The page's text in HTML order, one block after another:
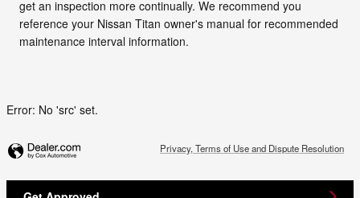
get an inspection more continually. We recommend you
reference your Nissan Titan owner's manual for recommended
maintenance interval information.
Error: No 'src' set.
Privacy, Terms of Use and Dispute Resolution